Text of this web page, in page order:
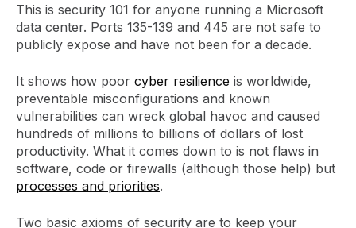
This is security 101 for anyone running a Microsoft
data center. Ports 135-139 and 445 are not safe to
publicly expose and have not been for a decade.
It shows how poor cyber resilience is worldwide,
preventable misconfigurations and known
vulnerabilities can wreck global havoc and caused
hundreds of millions to billions of dollars of lost
productivity. What it comes down to is not flaws in
software, code or firewalls (although those help) but
processes and priorities.
Two basic axioms of security are to keep your